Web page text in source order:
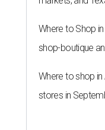
Where to Shop
shop-boutique
Where to shop
stores in